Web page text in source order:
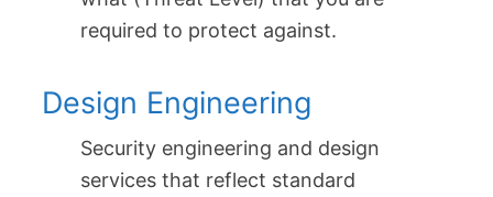
required to protect against.
Design Engineering
Security engineering and design
services that reflect standard